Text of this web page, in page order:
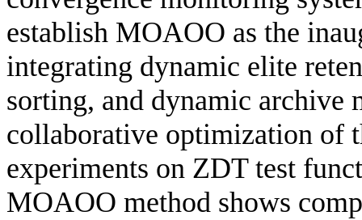
establish MOAOO as the
integrating dynamic elite
sorting, and dynamic archive
collaborative optimization of
experiments on ZDT test
MOAOO method shows